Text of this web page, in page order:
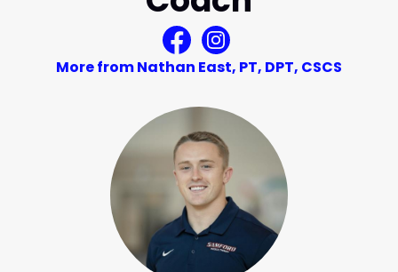
More from Nathan East, PT, DPT, CSCS